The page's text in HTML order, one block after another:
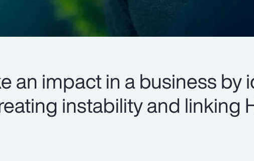
an impact in a business by
instability and linking